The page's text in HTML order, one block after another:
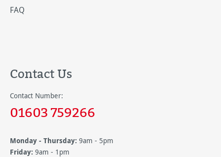
FAQ
Contact Us
Contact Number:
01603 759266
Monday - Thursday: 9am - 5pm
Friday: 9am - 1pm